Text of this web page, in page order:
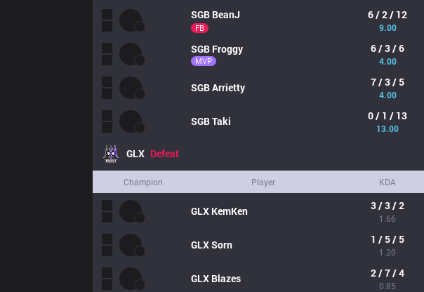
SGB BeanJ
FB
6 / 2 / 12
9.00
SGB Froggy
MVP
6 / 3 / 6
4.00
SGBArrietty 7 / 3 / 5
4.00
SGBTaki 0 / 1 / 13
13.00
GLX Defeat
Champion Player KDA
GLX KemKen 3 / 3 / 2
1.66
GLXSorn 1 / 5 / 5
1.20
GLX Blazes 2 / 7 / 4
0.85